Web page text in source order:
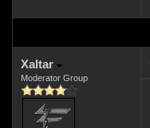
Xaltar
Moderator Group